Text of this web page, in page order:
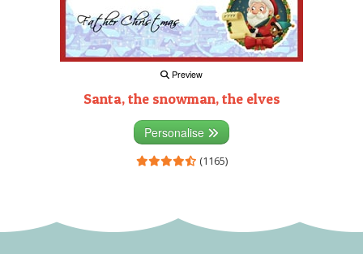
Preview
Santa, the snowman, the elves
Personalise
(1165)